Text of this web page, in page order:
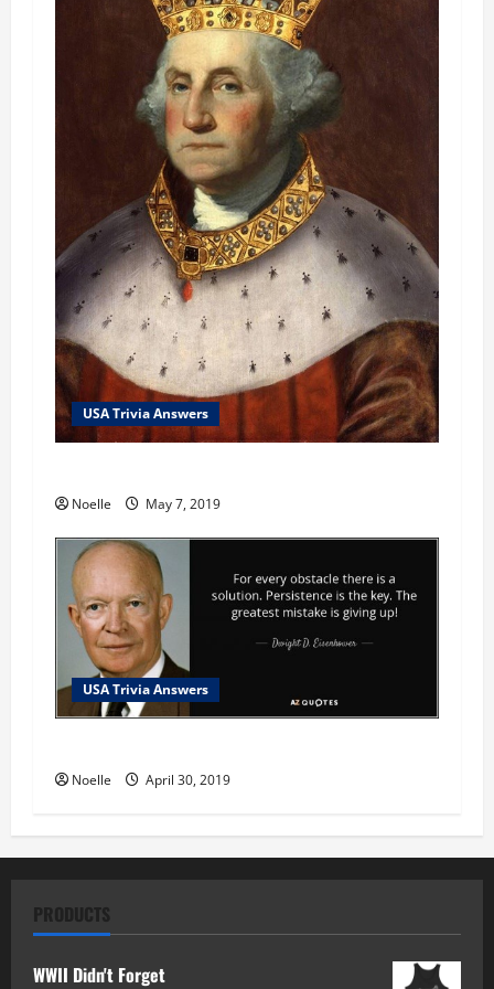
USA Trivia Answers
Noelle May 7, 2019
USA Trivia Answers
Noelle April 30, 2019
PRODUCTS
WWII Didn't Forget